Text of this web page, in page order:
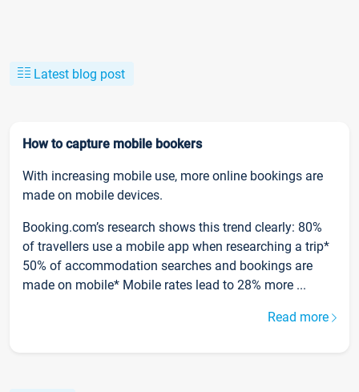
Latest blog post
How to capture mobile bookers
With increasing mobile use, more online bookings are
made on mobile devices.
Booking.com’s research shows this trend clearly: 80%
of travellers use a mobile app when researching a trip*
50% of accommodation searches and bookings are
made on mobile* Mobile rates lead to 28% more ...
Read more